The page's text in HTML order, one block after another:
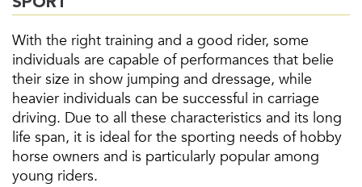
With the right training and a good rider, some
individuals are capable of performances that belie
their size in show jumping and dressage, while
heavier individuals can be successful in carriage
driving. Due to all these characteristics and its long
life span, it is ideal for the sporting needs of hobby
horse owners and is particularly popular among
young riders.